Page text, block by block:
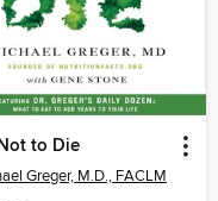
to Die
Greger, M.D., FACLM